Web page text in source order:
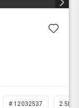
# 12032537 2.5L